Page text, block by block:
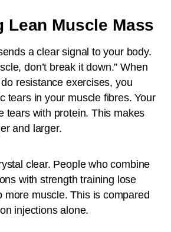
Lean Muscle Mass
a clear signal to your body.
don’t break it down.” When
resistance exercises, you
tears in your muscle fibres. Your
tears with protein. This makes
and larger.
clear. People who combine
with strength training lose
more muscle. This is compared
injections alone.